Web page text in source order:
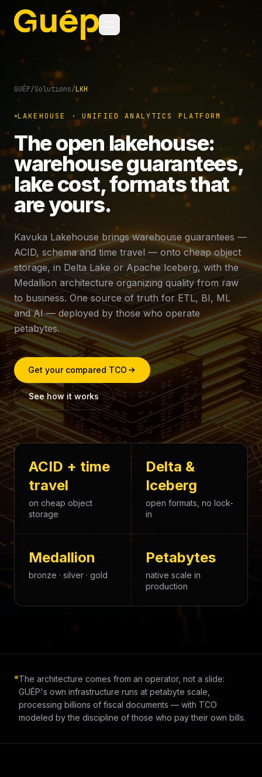
GUÉP/Solutions/LKH
LAKEHOUSE · UNIFIED ANALYTICS PLATFORM
The open lakehouse:
warehouse guarantees,
lake cost, formats that
are yours.
Kavuka Lakehouse brings warehouse guarantees —
ACID, schema and time travel — onto cheap object
storage, in Delta Lake or Apache Iceberg, with the
Medallion architecture organizing quality from raw
to business. One source of truth for ETL, BI, ML
and AI — deployed by those who operate
petabytes.
Get your compared TCO
See how it works
ACID + time
travel
on cheap object
storage
Delta &
Iceberg
open formats, no lock-
in
Medallion
bronze · silver · gold
Petabytes
native scale in
production
The architecture comes from an operator, not a slide:
GUÉP's own infrastructure runs at petabyte scale,
processing billions of fiscal documents — with TCO
modeled by the discipline of those who pay their own bills.